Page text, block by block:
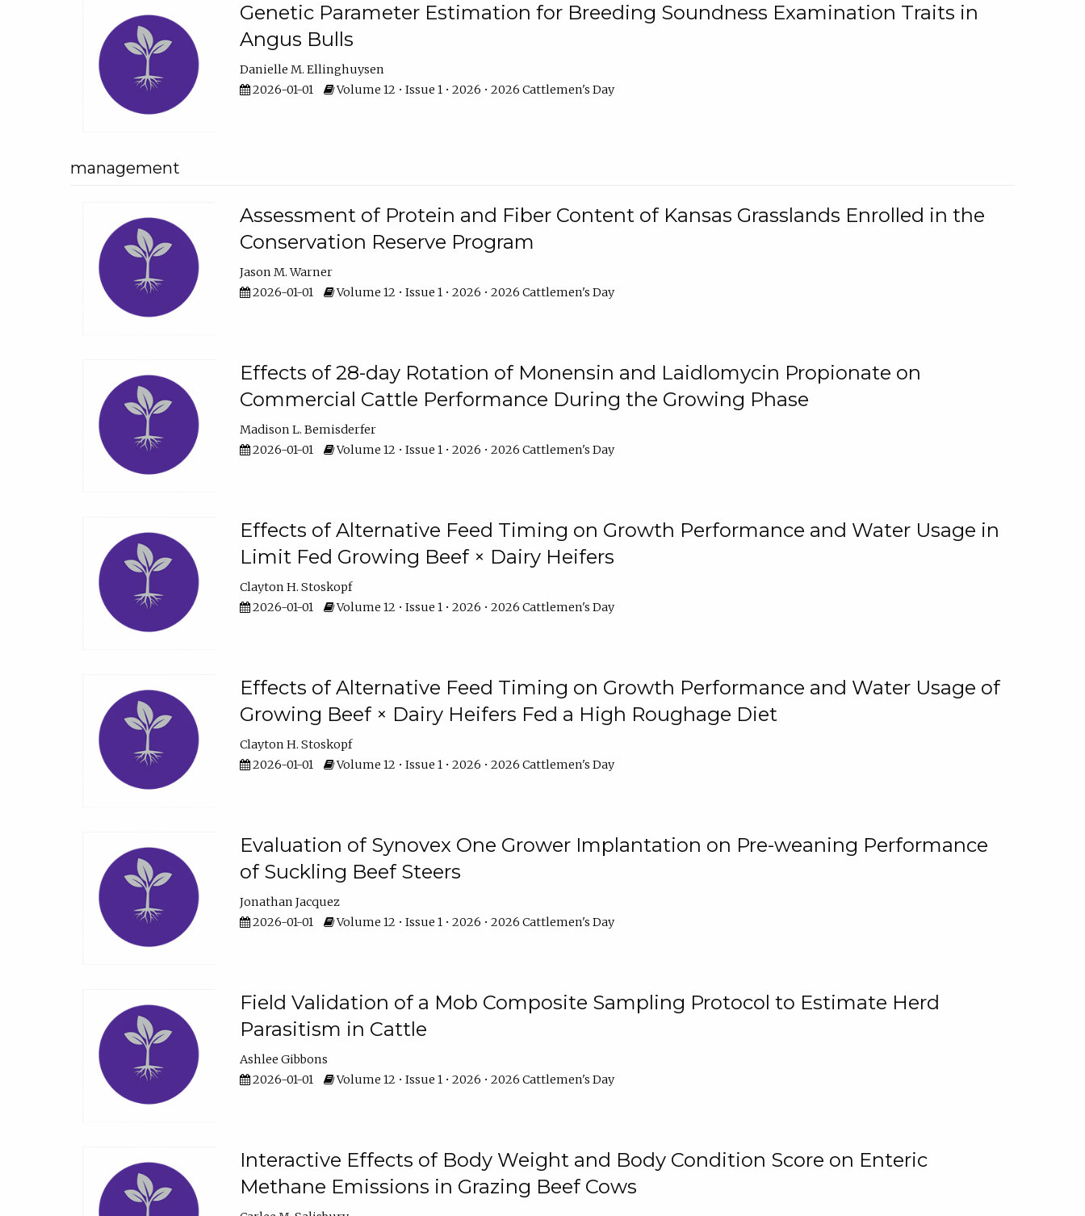
Genetic Parameter Estimation for Breeding Soundness Examination Traits in
Angus Bulls
Danielle M. Ellinghuysen
2026-01-01
Volume 12 • Issue 1 • 2026 • 2026 Cattlemen's Day
management
Assessment of Protein and Fiber Content of Kansas Grasslands Enrolled in the
Conservation Reserve Program
Jason M. Warner
2026-01-01
Volume 12 • Issue 1 • 2026 • 2026 Cattlemen's Day
Effects of 28-day Rotation of Monensin and Laidlomycin Propionate on
Commercial Cattle Performance During the Growing Phase
Madison L. Bemisderfer
2026-01-01
Volume 12 • Issue 1 • 2026 • 2026 Cattlemen's Day
Effects of Alternative Feed Timing on Growth Performance and Water Usage in
Limit Fed Growing Beef × Dairy Heifers
Clayton H. Stoskopf
2026-01-01
Volume 12 • Issue 1 • 2026 • 2026 Cattlemen's Day
Effects of Alternative Feed Timing on Growth Performance and Water Usage of
Growing Beef × Dairy Heifers Fed a High Roughage Diet
Clayton H. Stoskopf
2026-01-01
Volume 12 • Issue 1 • 2026 • 2026 Cattlemen's Day
Evaluation of Synovex One Grower Implantation on Pre-weaning Performance
of Suckling Beef Steers
Jonathan Jacquez
2026-01-01
Volume 12 • Issue 1 • 2026 • 2026 Cattlemen's Day
Field Validation of a Mob Composite Sampling Protocol to Estimate Herd
Parasitism in Cattle
Ashlee Gibbons
2026-01-01
Volume 12 • Issue 1 • 2026 • 2026 Cattlemen's Day
Interactive Effects of Body Weight and Body Condition Score on Enteric
Methane Emissions in Grazing Beef Cows